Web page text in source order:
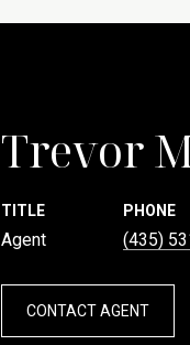
Trevor
TITLE
Agent
PHONE
(435)
CONTACT AGENT